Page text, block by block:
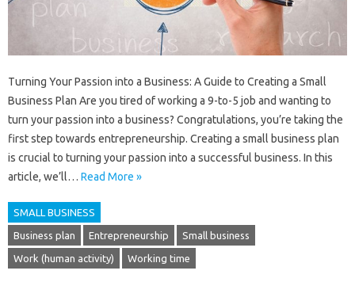
Turning Your Passion into a Business: A Guide to Creating a Small
Business Plan Are you tired of working a 9-to-5 job and wanting to
turn your passion into a business? Congratulations, you’re taking the
first step towards entrepreneurship. Creating a small business plan
is crucial to turning your passion into a successful business. In this
article, we’ll… Read More »
SMALL BUSINESS
Business plan Entrepreneurship Small business
Work (human activity) Working time